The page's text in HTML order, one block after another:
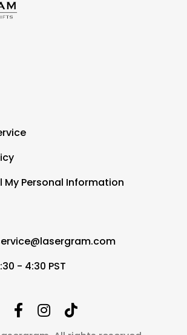
My Personal Information
- 4:30 PST